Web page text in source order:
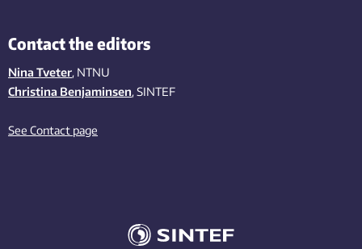
Contact the editors
Nina Tveter, NTNU
Christina Benjaminsen, SINTEF
See Contact page